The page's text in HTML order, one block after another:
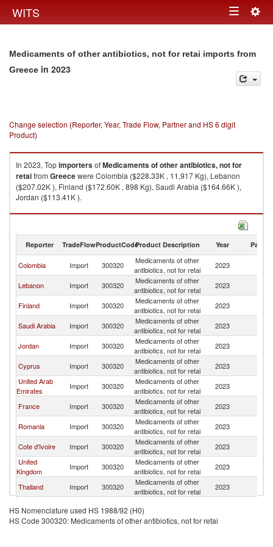
WITS Toggle
Medicaments of other antibiotics, not for retai imports from
Greece in 2023
Change selection (Reporter, Year, Trade Flow, Partner and HS 6 digit
Product)
In 2023, TopimportersofMedicaments of other antibiotics, not for
retaifrom Greecewere Colombia ($228.33K , 11,917 Kg), Lebanon
($207.02K ), Finland ($172.60K , 898 Kg), Saudi Arabia ($164.66K ),
Jordan ($113.41K ).
Medicaments of other antibiotics, not for retai exports by country in 2023
Reporter TradeFlowProductCodeProduct Description Year Partner
Colombia Import 300320
Medicaments of other
antibiotics, not for retai
2023
Lebanon Import 300320
Medicaments of other
antibiotics, not for retai
2023
Finland Import 300320
Medicaments of other
antibiotics, not for retai
2023
Saudi Arabia Import 300320
Medicaments of other
antibiotics, not for retai
2023
Jordan Import 300320
Medicaments of other
antibiotics, not for retai
2023
Cyprus Import 300320
Medicaments of other
antibiotics, not for retai
2023
United Arab
Emirates
Import 300320
Medicaments of other
antibiotics, not for retai
2023
France Import 300320
Medicaments of other
antibiotics, not for retai
2023
Romania Import 300320
Medicaments of other
antibiotics, not for retai
2023
Cote d'Ivoire Import 300320
Medicaments of other
antibiotics, not for retai
2023
United
Kingdom
Import 300320
Medicaments of other
antibiotics, not for retai
2023
Thailand Import 300320
Medicaments of other
antibiotics, not for retai
2023
Netherlands Import 300320
antibiotics, not for retai
HS Nomenclature used HS 1988/92 (H0)
HS Code 300320: Medicaments of other antibiotics, not for retai